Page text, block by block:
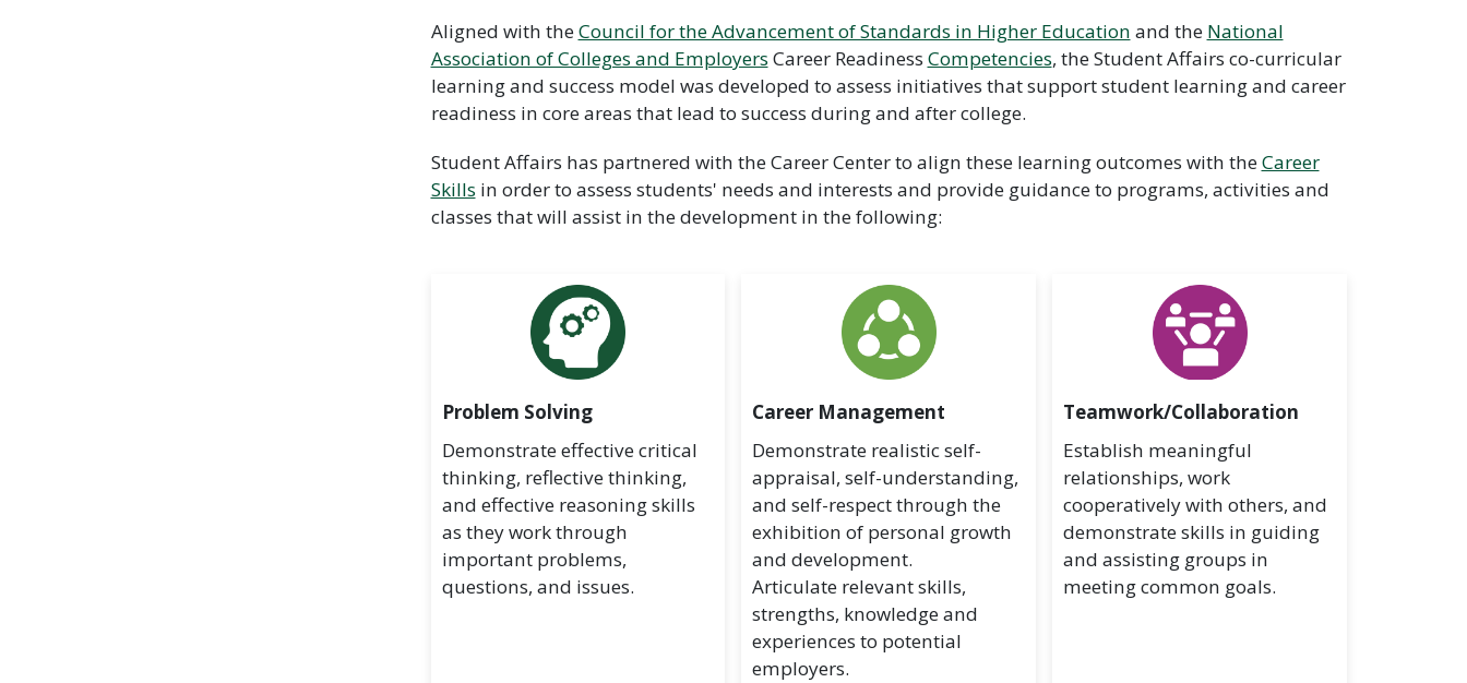
Aligned with theCouncil for the Advancement of Standards in Higher Education and the National
Association of Colleges and Employers Career Readiness Competencies, the Student Affairs co-curricular
learning and success model was developed to assess initiatives that support student learning and career
readiness in core areas that lead to success during and after college.
Student Affairs has partnered with the Career Center to align these learning outcomes with theCareer
Skills in order to assess students' needs and interests and provide guidance to programs, activities and
classes that will assist in the development in the following:
Problem Solving
Demonstrate effective critical
thinking, reflective thinking,
and effective reasoning skills
as they work through
important problems,
questions, and issues.
Career Management
Demonstrate realistic self-
appraisal, self-understanding,
and self-respect through the
exhibition of personal growth
and development.
Articulate relevant skills,
strengths, knowledge and
experiences to potential
employers.
Teamwork/Collaboration
Establish meaningful
relationships, work
cooperatively with others, and
demonstrate skills in guiding
and assisting groups in
meeting common goals.